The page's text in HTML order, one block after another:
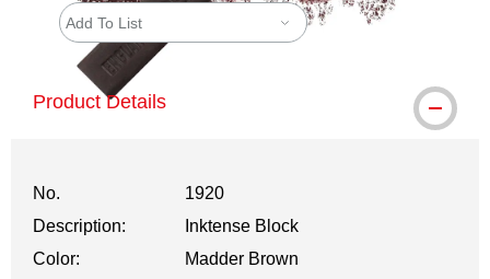
Add To List
Product Details
No.
1920
Description:
Inktense Block
Color:
Madder Brown